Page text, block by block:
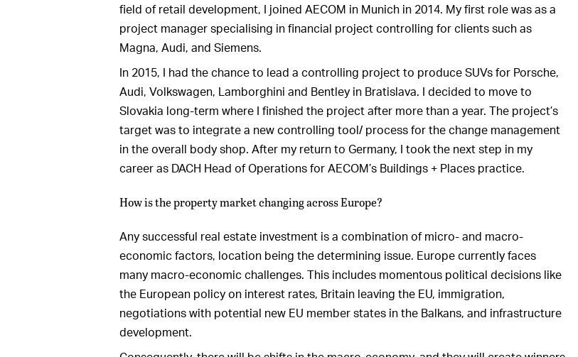
field of retail development, I joined AECOM in Munich in 2014. My first role was as a
project manager specialising in financial project controlling for clients such as
Magna, Audi, and Siemens.
In 2015, I had the chance to lead a controlling project to produce SUVs for Porsche,
Audi, Volkswagen, Lamborghini and Bentley in Bratislava. I decided to move to
Slovakia long-term where I finished the project after more than a year. The project’s
target was to integrate a new controlling tool/ process for the change management
in the overall body shop. After my return to Germany, I took the next step in my
career as DACH Head of Operations for AECOM’s Buildings + Places practice.
How is the property market changing across Europe?
Any successful real estate investment is a combination of micro- and macro-
economic factors, location being the determining issue. Europe currently faces
many macro-economic challenges. This includes momentous political decisions like
the European policy on interest rates, Britain leaving the EU, immigration,
negotiations with potential new EU member states in the Balkans, and infrastructure
development.